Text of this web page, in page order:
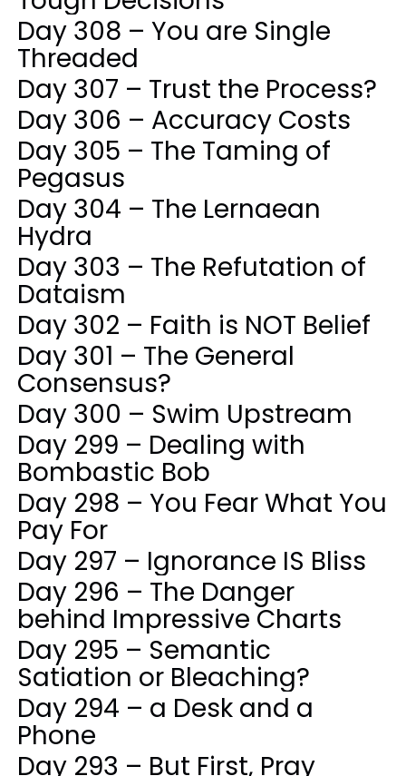
Day 308 – You are Single
Threaded
Day 307 – Trust the Process?
Day 306 – Accuracy Costs
Day 305 – The Taming of
Pegasus
Day 304 – The Lernaean
Hydra
Day 303 – The Refutation of
Dataism
Day 302 – Faith is NOT Belief
Day 301 – The General
Consensus?
Day 300 – Swim Upstream
Day 299 – Dealing with
Bombastic Bob
Day 298 – You Fear What You
Pay For
Day 297 – Ignorance IS Bliss
Day 296 – The Danger
behind Impressive Charts
Day 295 – Semantic
Satiation or Bleaching?
Day 294 – a Desk and a
Phone
Day 293 – But First, Pray